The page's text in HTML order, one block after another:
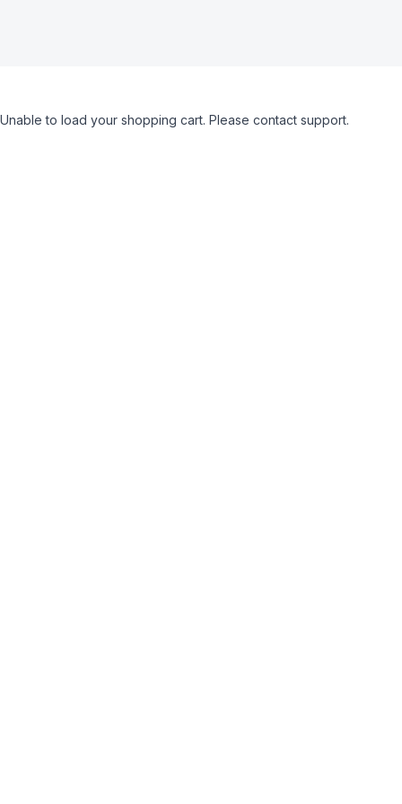
Unable to load your shopping cart. Please contact support.